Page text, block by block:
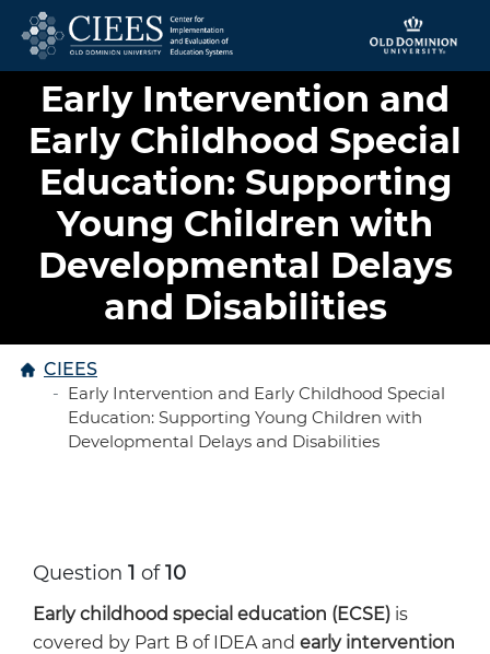
Skip to content
Early Intervention and
Early Childhood Special
Education: Supporting
Young Children with
Developmental Delays
and Disabilities
Home
CIEES
Early Intervention and Early Childhood Special
Education: Supporting Young Children with
Developmental Delays and Disabilities
Question 1 of10
Early childhood special education (ECSE) is
covered by Part B of IDEA and early intervention